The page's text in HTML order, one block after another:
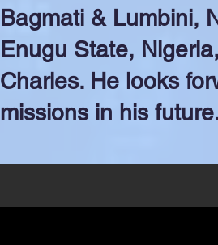
Bagmati & Lumbini,
Enugu State,
Charles. He looks
missions in his